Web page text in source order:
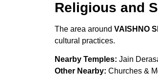
Religious and
The area around VAISHNO
cultural practices.
Nearby Temples: Jain
Other Nearby: Churches &